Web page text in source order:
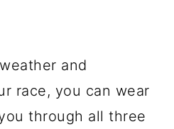
and
race, you can wear
through all three